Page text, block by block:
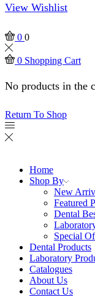
View Wishlist
0 0
0 Shopping Cart
No products in the
Return To Shop
Home
Shop By
New
Featured
Dental
Special
Dental Products
Laboratory
Catalogues
About Us
Contact Us